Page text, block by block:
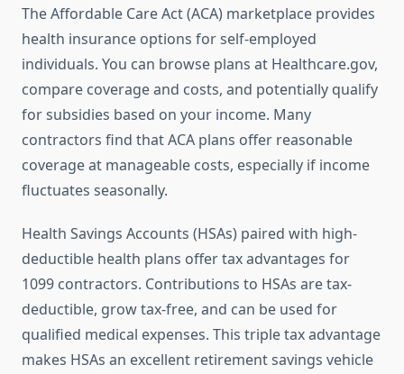
The Affordable Care Act (ACA) marketplace provides
health insurance options for self-employed
individuals. You can browse plans at Healthcare.gov,
compare coverage and costs, and potentially qualify
for subsidies based on your income. Many
contractors find that ACA plans offer reasonable
coverage at manageable costs, especially if income
fluctuates seasonally.
Health Savings Accounts (HSAs) paired with high-
deductible health plans offer tax advantages for
1099 contractors. Contributions to HSAs are tax-
deductible, grow tax-free, and can be used for
qualified medical expenses. This triple tax advantage
makes HSAs an excellent retirement savings vehicle